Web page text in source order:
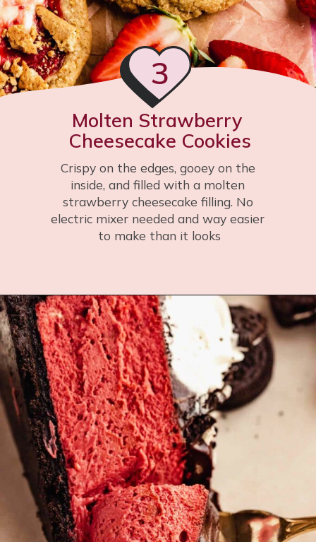
Molten Strawberry
Cheesecake Cookies
Crispy on the edges, gooey on the
inside, and filled with a molten
strawberry cheesecake filling. No
electric mixer needed and way easier
to make than it looks
3
Opening https://flouringkitchen.com/strawberry-cheesecake-cookies/